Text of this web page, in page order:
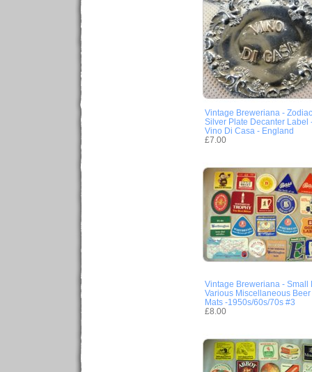
Vintage Breweriana - Zodiac
Silver Plate Decanter Label
Vino Di Casa - England
£7.00
Vintage Breweriana - Small
Various Miscellaneous Beer
Mats -1950s/60s/70s #3
£8.00